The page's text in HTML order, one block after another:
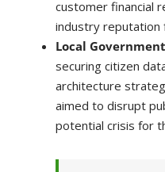
customer financial
industry reputation
Local
securing citizen
architecture
aimed to disrupt
potential crisis for